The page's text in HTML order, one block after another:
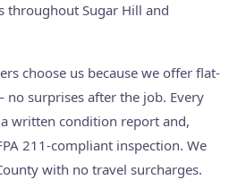
throughout Sugar Hill and
choose us because we offer flat-
surprises after the job. Every
written condition report and,
211-compliant inspection. We
with no travel surcharges.